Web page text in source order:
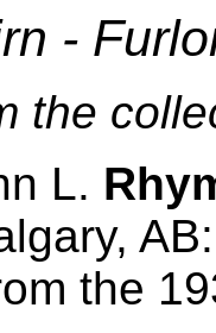
-
the
L.
the